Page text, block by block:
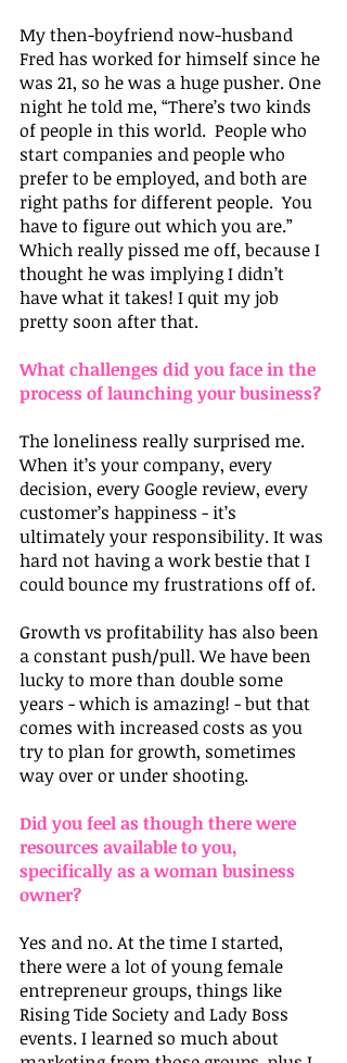
My then-boyfriend now-husband
Fred has worked for himself since he
was 21, so he was a huge pusher. One
night he told me, “There’s two kinds
of people in this world.  People who
start companies and people who
prefer to be employed, and both are
right paths for different people.  You
have to figure out which you are.”
Which really pissed me off, because I
thought he was implying I didn’t
have what it takes! I quit my job
pretty soon after that.
What challenges did you face in the
process of launching your business?
The loneliness really surprised me.
When it’s your company, every
decision, every Google review, every
customer’s happiness - it’s
ultimately your responsibility. It was
hard not having a work bestie that I
could bounce my frustrations off of.
Growth vs profitability has also been
a constant push/pull. We have been
lucky to more than double some
years - which is amazing! - but that
comes with increased costs as you
try to plan for growth, sometimes
way over or under shooting.
Did you feel as though there were
resources available to you,
specifically as a woman business
owner?
Yes and no. At the time I started,
there were a lot of young female
entrepreneur groups, things like
Rising Tide Society and Lady Boss
events. I learned so much about